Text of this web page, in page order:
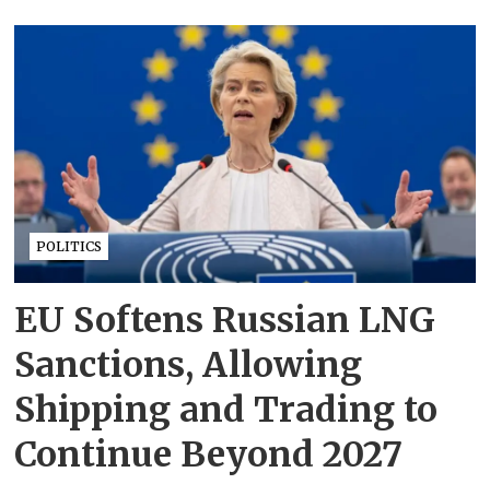
POLITICS
EU Softens Russian LNG
Sanctions, Allowing
Shipping and Trading to
Continue Beyond 2027